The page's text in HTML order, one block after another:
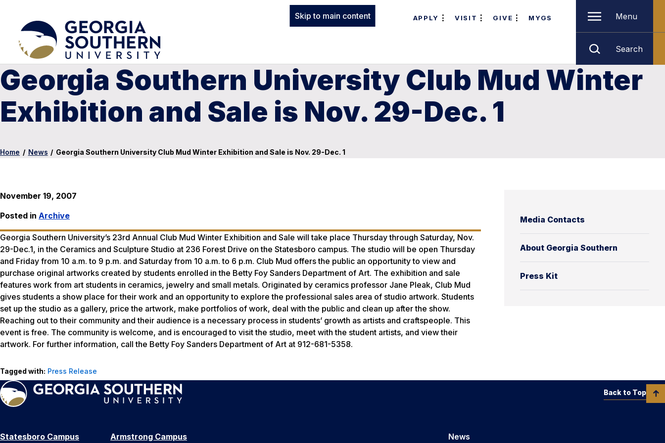
Skip to main content APPLY VISIT GIVE MYGS Menu
Search
Georgia Southern University Club Mud Winter
Exhibition and Sale is Nov. 29-Dec. 1
Home / News / Georgia Southern University Club Mud Winter Exhibition and Sale is Nov. 29-Dec. 1
Media Contacts
About Georgia Southern
Press Kit
November 19, 2007
Posted in Archive
Georgia Southern University’s 23rd Annual Club Mud Winter Exhibition and Sale will take place Thursday through Saturday, Nov.
29-Dec.1, in the Ceramics and Sculpture Studio at 236 Forest Drive on the Statesboro campus. The studio will be open Thursday
and Friday from 10 a.m. to 9 p.m. and Saturday from 10 a.m. to 6 p.m. Club Mud offers the public an opportunity to view and
purchase original artworks created by students enrolled in the Betty Foy Sanders Department of Art. The exhibition and sale
features work from art students in ceramics, jewelry and small metals. Originated by ceramics professor Jane Pleak, Club Mud
gives students a show place for their work and an opportunity to explore the professional sales area of studio artwork. Students
set up the studio as a gallery, price the artwork, make portfolios of work, deal with the public and clean up after the show.
Reaching out to their community and their audience is a necessary process in students’ growth as artists and craftspeople. This
event is free. The community is welcome, and is encouraged to visit the studio, meet with the student artists, and view their
artwork. For further information, call the Betty Foy Sanders Department of Art at 912-681-5358.
Tagged with: Press Release
Statesboro Campus Armstrong Campus News
Back to Top